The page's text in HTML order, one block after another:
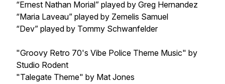
“Ernest Nathan Morial” played by Greg Hernandez
“Maria Laveau” played by Zemelis Samuel
“Dev” played by Tommy Schwanfelder
"Groovy Retro 70's Vibe Police Theme Music" by
Studio Rodent
"Talegate Theme" by Mat Jones